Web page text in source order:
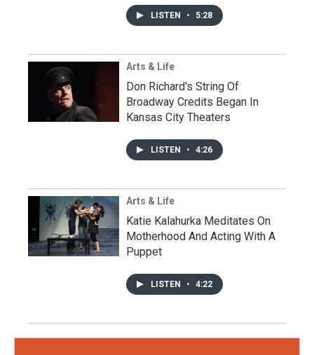
LISTEN • 5:28
Arts & Life
Don Richard's String Of
Broadway Credits Began In
Kansas City Theaters
LISTEN • 4:26
Arts & Life
Katie Kalahurka Meditates On
Motherhood And Acting With A
Puppet
LISTEN • 4:22